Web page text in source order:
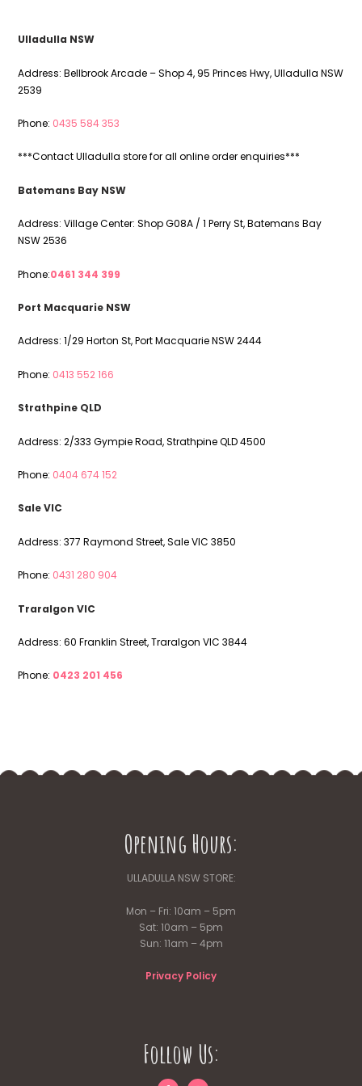
l
e
m
t
.
Ulladulla NSW
Address: Bellbrook Arcade – Shop 4, 95 Princes Hwy, Ulladulla NSW
2539
Phone: 0435 584 353
***Contact Ulladulla store for all online order enquiries***
Batemans Bay NSW
Address: Village Center: Shop G08A / 1 Perry St, Batemans Bay
NSW 2536
Phone:0461 344 399
Port Macquarie NSW
Address: 1/29 Horton St, Port Macquarie NSW 2444
Phone: 0413 552 166
Strathpine QLD
Address: 2/333 Gympie Road, Strathpine QLD 4500
Phone: 0404 674 152
Sale VIC
Address: 377 Raymond Street, Sale VIC 3850
Phone: 0431 280 904
Traralgon VIC
Address: 60 Franklin Street, Traralgon VIC 3844
Phone: 0423 201 456
Opening Hours:
ULLADULLA NSW STORE:
Mon – Fri: 10am – 5pm
Sat: 10am – 5pm
Sun: 11am – 4pm
Privacy Policy
Follow Us: